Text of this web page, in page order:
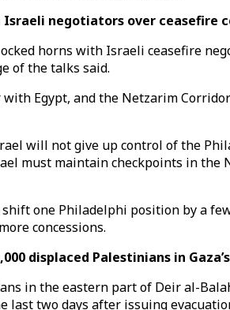
negotiators over ceasefire
horns with Israeli ceasefire
of the talks said.
Egypt, and the Netzarim
will not give up control of the
must maintain checkpoints in
one Philadelphi position by a
concessions.
displaced Palestinians in
in the eastern part of Deir al-
last two days after issuing